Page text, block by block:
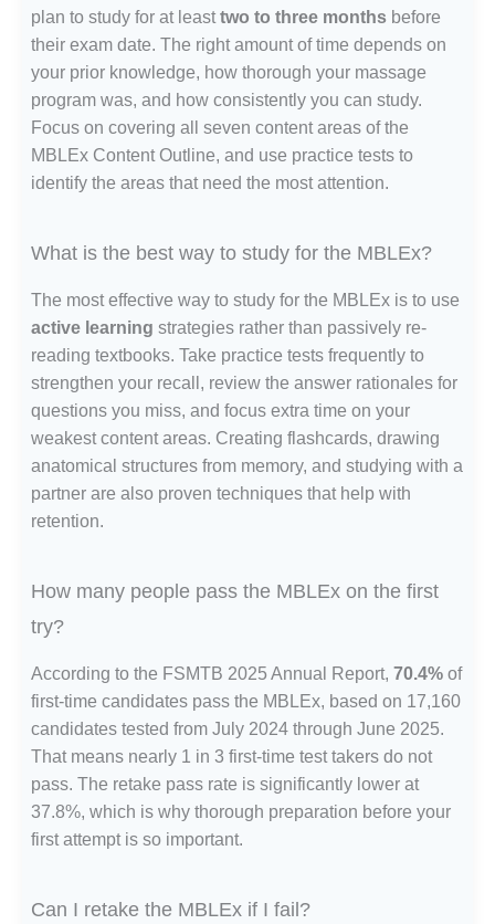
plan to study for at least two to three months before
their exam date. The right amount of time depends on
your prior knowledge, how thorough your massage
program was, and how consistently you can study.
Focus on covering all seven content areas of the
MBLEx Content Outline, and use practice tests to
identify the areas that need the most attention.
What is the best way to study for the MBLEx?
The most effective way to study for the MBLEx is to use
active learning strategies rather than passively re-
reading textbooks. Take practice tests frequently to
strengthen your recall, review the answer rationales for
questions you miss, and focus extra time on your
weakest content areas. Creating flashcards, drawing
anatomical structures from memory, and studying with a
partner are also proven techniques that help with
retention.
How many people pass the MBLEx on the first
try?
According to the FSMTB 2025 Annual Report, 70.4% of
first-time candidates pass the MBLEx, based on 17,160
candidates tested from July 2024 through June 2025.
That means nearly 1 in 3 first-time test takers do not
pass. The retake pass rate is significantly lower at
37.8%, which is why thorough preparation before your
first attempt is so important.
Can I retake the MBLEx if I fail?